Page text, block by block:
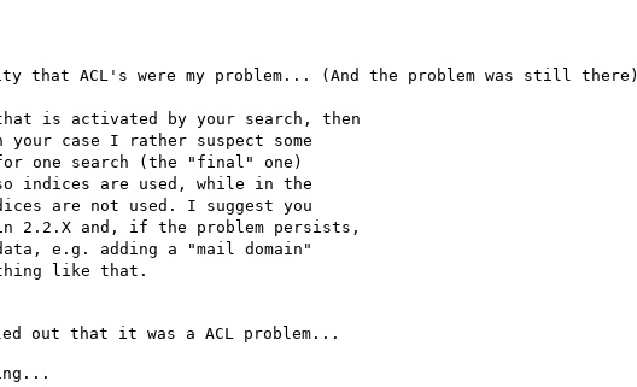
that ACL's were my problem... (And the problem was still there)
is activated by your search, then
case I rather suspect some
one search (the "final" one)
indices are used, while in the
are not used. I suggest you
2.2.X and, if the problem persists,
e.g. adding a "mail domain"
like that.
out that it was a ACL problem...